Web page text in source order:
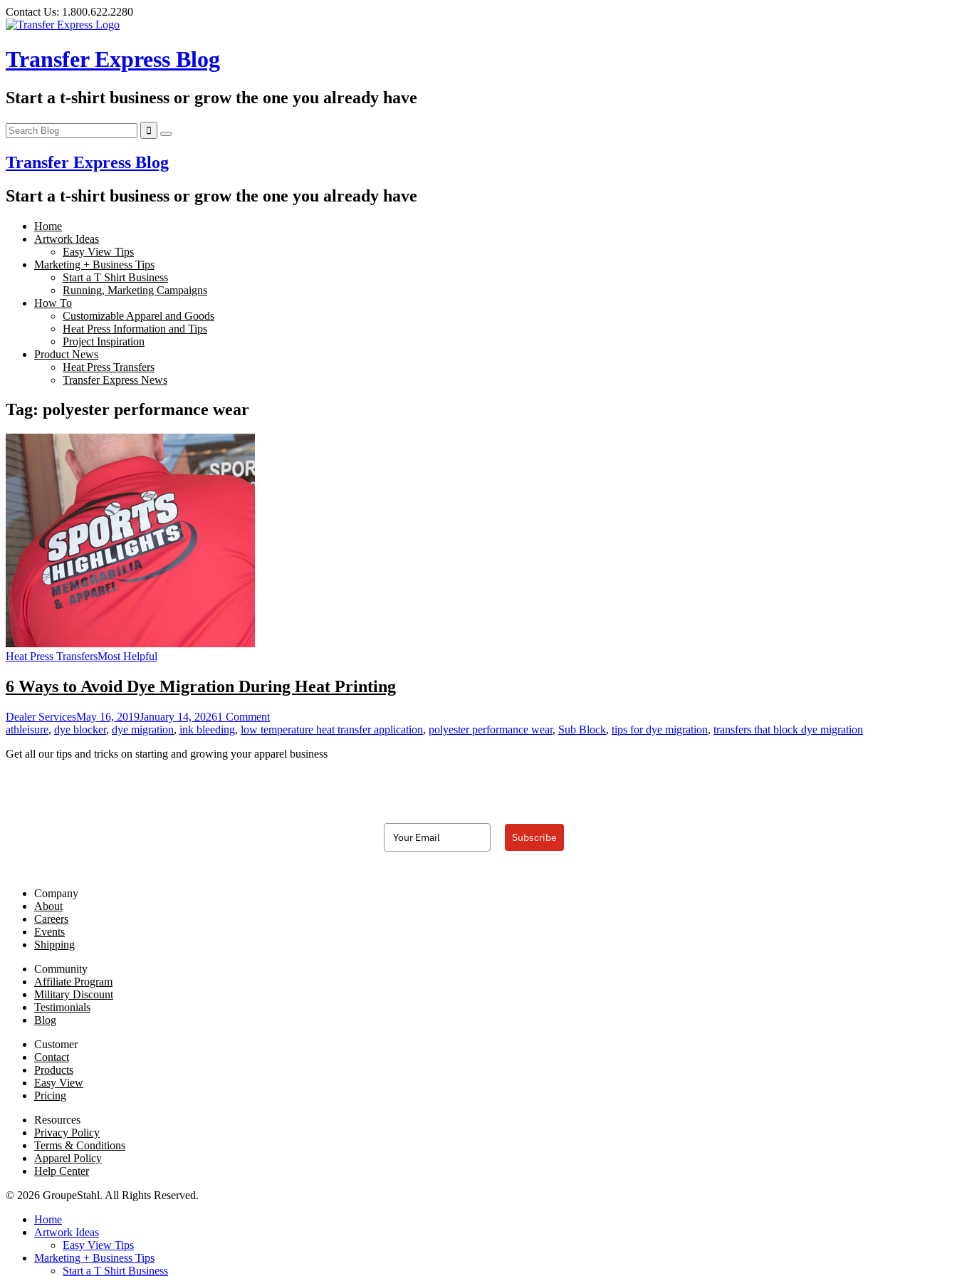
Skip
to
Contact Us: 1.800.622.2280
Transfer Express Blog
Start a t-shirt business or grow the one you already have
Transfer Express Blog
Start a t-shirt business or grow the one you already have
Home
Artwork Ideas
Easy View Tips
Marketing + Business Tips
Start a T Shirt Business
Running, Marketing Campaigns
How To
Customizable Apparel and Goods
Heat Press Information and Tips
Project Inspiration
Product News
Heat Press Transfers
Transfer Express News
Tag: polyester performance wear
Heat Press TransfersMost Helpful
6 Ways to Avoid Dye Migration During Heat Printing
Dealer ServicesMay 16, 2019January 14, 20261 Commenton
6
to
athleisure, dye blocker, dye migration, ink bleeding, low temperature heat transfer application, polyester performance wear, Sub Block, tips for dye migration, transfers that block dye migration
Get all our tips and tricks on starting and growing your apparel business
Subscribe
Company
About
Careers
Events
Shipping
Community
Affiliate Program
Military Discount
Testimonials
Blog
Customer
Contact
Products
Easy View
Pricing
Resources
Privacy Policy
Terms & Conditions
Apparel Policy
Help Center
© 2026 GroupeStahl. All Rights Reserved.
Home
Artwork Ideas
Easy View Tips
Marketing + Business Tips
Start a T Shirt Business